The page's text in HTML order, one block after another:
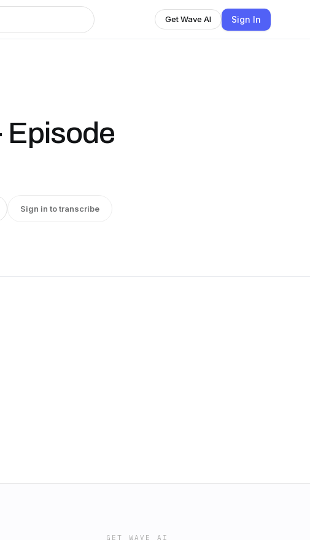
Get Wave AI Sign In
Episode
Sign in to transcribe
GET WAVE AI